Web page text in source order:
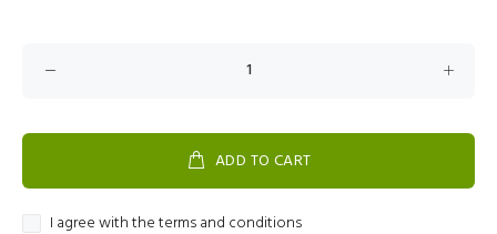
ADD TO CART
I agree with the terms and conditions